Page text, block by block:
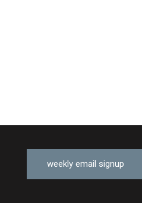
weekly email signup